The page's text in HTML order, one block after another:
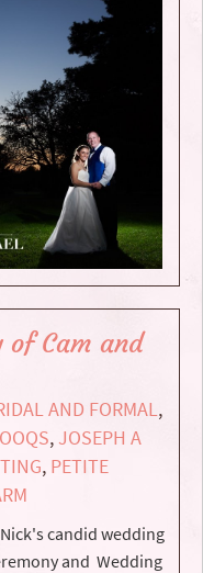
of Cam and
AND FORMAL ,
, JOSEPH A
, PETITE
candid wedding
and Wedding